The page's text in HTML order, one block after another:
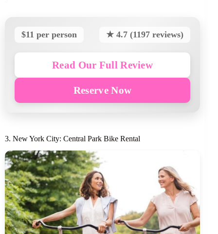
$11 per person ★ 4.7 (1197 reviews)
Read Our Full Review
Reserve Now
3. New York City: Central Park Bike Rental